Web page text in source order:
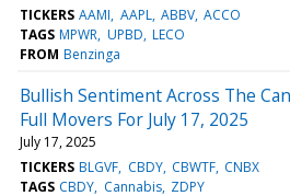
TICKERS AAMI AAPL ABBV ACCO
TAGS MPWR UPBD LECO
FROM Benzinga
Bullish Sentiment Across The
Full Movers For July 17, 2025
July 17, 2025
TICKERS BLGVF CBDY CBWTF CNBX
TAGS CBDY Cannabis ZDPY